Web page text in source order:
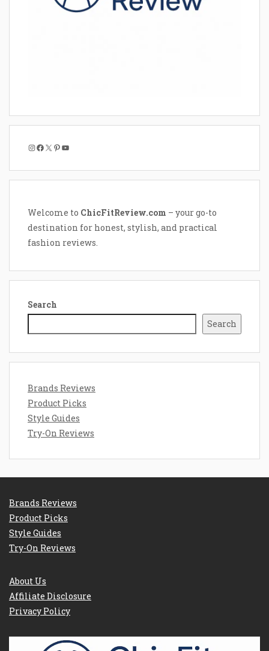
Instagram
Facebook
X Pinterest
Welcome to ChicFitReview.com – your go-to
destination for honest, stylish, and practical
fashion reviews.
Search
Search
Brands Reviews
Product Picks
Style Guides
Try-On Reviews
Brands Reviews
Product Picks
Style Guides
Try-On Reviews
About Us
Affiliate Disclosure
Privacy Policy